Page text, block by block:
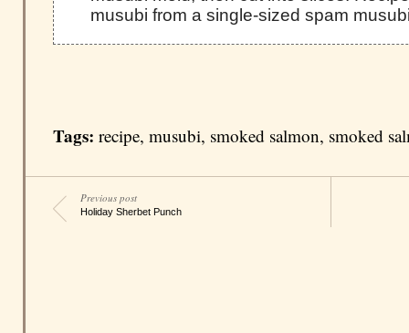
musubi from a single-sized spam
Tags: recipe, musubi, smoked salmon, smoked
Previous post
Holiday Sherbet Punch